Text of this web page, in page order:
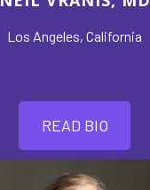
Los Angeles, California
READ BIO